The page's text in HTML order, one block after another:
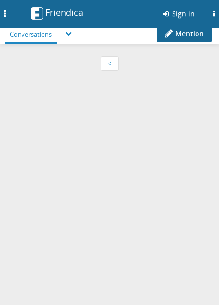
Friendica Sign in
Conversations Mention
<